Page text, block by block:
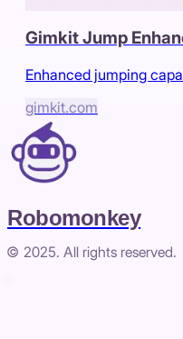
Gimkit Jump
Enhanced jumping
gimkit.com
Robomonkey
© 2025. All rights reserved.